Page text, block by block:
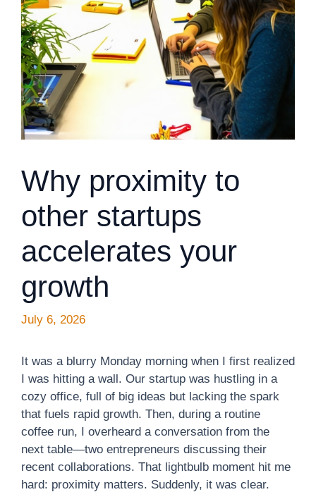
Why proximity to
other startups
accelerates your
growth
July 6, 2026
It was a blurry Monday morning when I first realized
I was hitting a wall. Our startup was hustling in a
cozy office, full of big ideas but lacking the spark
that fuels rapid growth. Then, during a routine
coffee run, I overheard a conversation from the
next table—two entrepreneurs discussing their
recent collaborations. That lightbulb moment hit me
hard: proximity matters. Suddenly, it was clear.